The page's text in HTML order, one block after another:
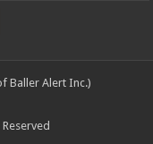
Baller Alert Inc.)